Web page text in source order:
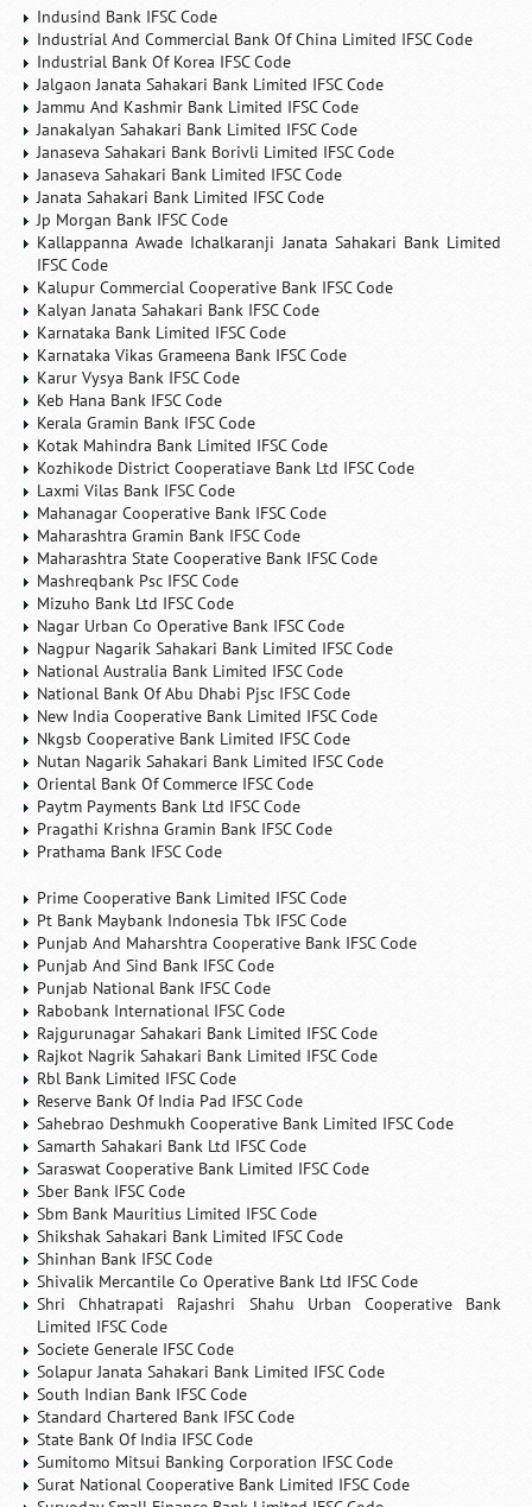
Indusind Bank IFSC Code
Industrial And Commercial Bank Of China Limited IFSC Code
Industrial Bank Of Korea IFSC Code
Jalgaon Janata Sahakari Bank Limited IFSC Code
Jammu And Kashmir Bank Limited IFSC Code
Janakalyan Sahakari Bank Limited IFSC Code
Janaseva Sahakari Bank Borivli Limited IFSC Code
Janaseva Sahakari Bank Limited IFSC Code
Janata Sahakari Bank Limited IFSC Code
Jp Morgan Bank IFSC Code
Kallappanna Awade Ichalkaranji Janata Sahakari Bank Limited
IFSC Code
Kalupur Commercial Cooperative Bank IFSC Code
Kalyan Janata Sahakari Bank IFSC Code
Karnataka Bank Limited IFSC Code
Karnataka Vikas Grameena Bank IFSC Code
Karur Vysya Bank IFSC Code
Keb Hana Bank IFSC Code
Kerala Gramin Bank IFSC Code
Kotak Mahindra Bank Limited IFSC Code
Kozhikode District Cooperatiave Bank Ltd IFSC Code
Laxmi Vilas Bank IFSC Code
Mahanagar Cooperative Bank IFSC Code
Maharashtra Gramin Bank IFSC Code
Maharashtra State Cooperative Bank IFSC Code
Mashreqbank Psc IFSC Code
Mizuho Bank Ltd IFSC Code
Nagar Urban Co Operative Bank IFSC Code
Nagpur Nagarik Sahakari Bank Limited IFSC Code
National Australia Bank Limited IFSC Code
National Bank Of Abu Dhabi Pjsc IFSC Code
New India Cooperative Bank Limited IFSC Code
Nkgsb Cooperative Bank Limited IFSC Code
Nutan Nagarik Sahakari Bank Limited IFSC Code
Oriental Bank Of Commerce IFSC Code
Paytm Payments Bank Ltd IFSC Code
Pragathi Krishna Gramin Bank IFSC Code
Prathama Bank IFSC Code
Prime Cooperative Bank Limited IFSC Code
Pt Bank Maybank Indonesia Tbk IFSC Code
Punjab And Maharshtra Cooperative Bank IFSC Code
Punjab And Sind Bank IFSC Code
Punjab National Bank IFSC Code
Rabobank International IFSC Code
Rajgurunagar Sahakari Bank Limited IFSC Code
Rajkot Nagrik Sahakari Bank Limited IFSC Code
Rbl Bank Limited IFSC Code
Reserve Bank Of India Pad IFSC Code
Sahebrao Deshmukh Cooperative Bank Limited IFSC Code
Samarth Sahakari Bank Ltd IFSC Code
Saraswat Cooperative Bank Limited IFSC Code
Sber Bank IFSC Code
Sbm Bank Mauritius Limited IFSC Code
Shikshak Sahakari Bank Limited IFSC Code
Shinhan Bank IFSC Code
Shivalik Mercantile Co Operative Bank Ltd IFSC Code
Shri Chhatrapati Rajashri Shahu Urban Cooperative Bank
Limited IFSC Code
Societe Generale IFSC Code
Solapur Janata Sahakari Bank Limited IFSC Code
South Indian Bank IFSC Code
Standard Chartered Bank IFSC Code
State Bank Of India IFSC Code
Sumitomo Mitsui Banking Corporation IFSC Code
Surat National Cooperative Bank Limited IFSC Code